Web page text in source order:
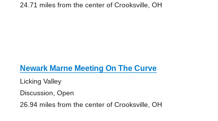
24.71 miles from the center of Crooksville, OH
Newark Marne Meeting On The Curve
Licking Valley
Discussion, Open
26.94 miles from the center of Crooksville, OH